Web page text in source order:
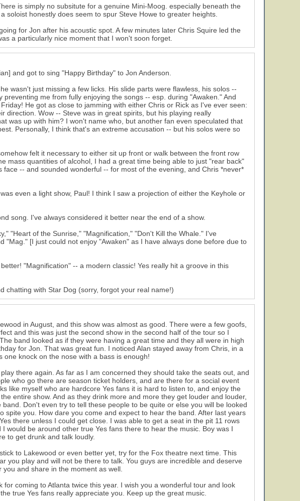
is simply no subsitute for a genuine Mini-Moog. especially beneath the
soloist honestly does seem to spur Steve Howe to greater heights.
for Jon after his acoustic spot. A few minutes later Chris Squire led the
a particularly nice moment that I won't soon forget.
and got to sing "Happy Birthday" to Jon Anderson.
wasn't just missing a few licks. His slide parts were flawless, his solos --
me from fully enjoying the songs -- esp. during "Awaken." And
He got as close to jamming with either Chris or Rick as I've ever seen:
direction. Wow -- Steve was in great spirits, but his playing really
was up with him? I won't name who, but another fan even speculated that
Personally, I think that's an extreme accusation -- but his solos were so
felt it necessary to either sit up front or walk between the front row
mass quantities of alcohol, I had a great time being able to just "rear back"
-- and sounded wonderful -- for most of the evening, and Chris *never*
even a light show, Paul! I think I saw a projection of either the Keyhole or
song. I've always considered it better near the end of a show.
"Heart of the Sunrise," "Magnification," "Don't Kill the Whale." I've
"Mag." [I just could not enjoy "Awaken" as I have always done before due to
"Magnification" -- a modern classic! Yes really hit a groove in this
chatting with Star Dog (sorry, forgot your real name!)
in August, and this show was almost as good. There were a few goofs,
and this was just the second show in the second half of the tour so I
band looked as if they were having a great time and they all were in high
for Jon. That was great fun. I noticed Alan stayed away from Chris, in a
one knock on the nose with a bass is enough!
there again. As far as I am concerned they should take the seats out, and
who go there are season ticket holders, and are there for a social event
like myself who are hardcore Yes fans it is hard to listen to, and enjoy the
entire show. And as they drink more and more they get louder and louder,
Don't even try to tell these people to be quite or else you will be looked
spite you. How dare you come and expect to hear the band. After last years
there unless I could get close. I was able to get a seat in the pit 11 rows
would be around other true Yes fans there to hear the music. Boy was I
to get drunk and talk loudly.
to Lakewood or even better yet, try for the Fox theatre next time. This
you play and will not be there to talk. You guys are incredible and deserve
and share in the moment as well.
coming to Atlanta twice this year. I wish you a wonderful tour and look
true Yes fans really appreciate you. Keep up the great music.